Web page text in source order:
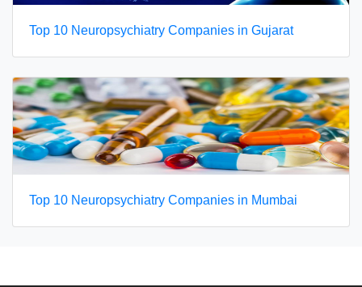
Top 10 Neuropsychiatry Companies in Gujarat
Top 10 Neuropsychiatry Companies in Mumbai